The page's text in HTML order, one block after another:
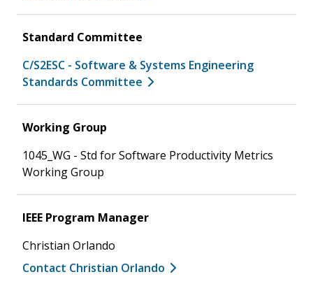
Standard Committee
C/S2ESC - Software & Systems Engineering
Standards Committee
Working Group
1045_WG - Std for Software Productivity Metrics
Working Group
IEEE Program Manager
Christian Orlando
Contact Christian Orlando